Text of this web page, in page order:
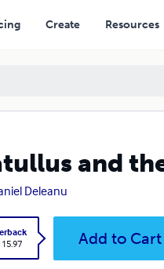
Create Resources
and
Deleanu
15.97
Add to Cart